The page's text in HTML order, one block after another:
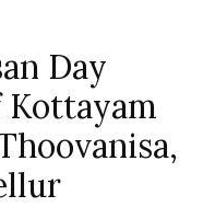
Day